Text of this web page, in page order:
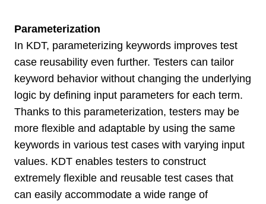
Parameterization
In KDT, parameterizing keywords improves test
case reusability even further. Testers can tailor
keyword behavior without changing the underlying
logic by defining input parameters for each term.
Thanks to this parameterization, testers may be
more flexible and adaptable by using the same
keywords in various test cases with varying input
values. KDT enables testers to construct
extremely flexible and reusable test cases that
can easily accommodate a wide range of